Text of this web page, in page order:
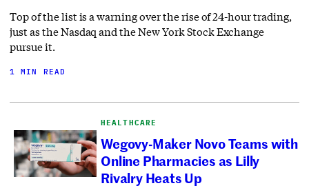
Top of the list is a warning over the rise of 24-hour trading,
just as the Nasdaq and the New York Stock Exchange
pursue it.
1 MIN READ
HEALTHCARE
Wegovy-Maker Novo Teams with
Online Pharmacies as Lilly
Rivalry Heats Up